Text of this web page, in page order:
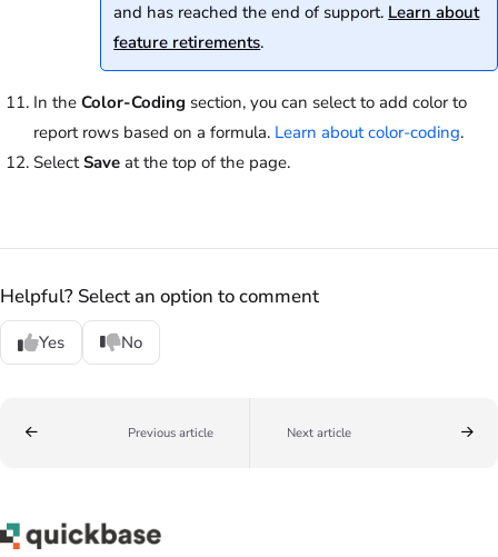
and has reached the end of support. Learn about
feature retirements.
In the Color-Coding section, you can select to add color to
report rows based on a formula. Learn about color-coding.
SelectSave at the top of the page.
Helpful? Select an option to comment
Yes No
Previous article Next article